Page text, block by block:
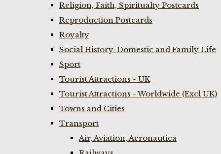
Religion, Faith, Spiritualty Postcards
Reproduction Postcards
Royalty
Social History-Domestic and Family Life
Sport
Tourist Attractions - UK
Tourist Attractions - Worldwide (Excl UK)
Towns and Cities
Transport
Air, Aviation, Aeronautica